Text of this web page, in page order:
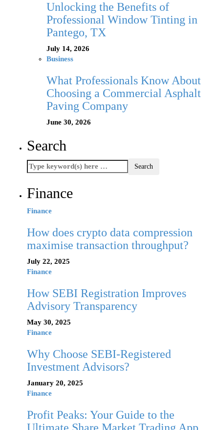
Unlocking the Benefits of
Professional Window Tinting in
Pantego, TX
July 14, 2026
Business
What Professionals Know About
Choosing a Commercial Asphalt
Paving Company
June 30, 2026
Search
Finance
Finance
How does crypto data compression
maximise transaction throughput?
July 22, 2025
Finance
How SEBI Registration Improves
Advisory Transparency
May 30, 2025
Finance
Why Choose SEBI-Registered
Investment Advisors?
January 20, 2025
Finance
Profit Peaks: Your Guide to the